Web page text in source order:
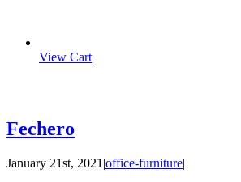
View Cart
Fechero
January 21st, 2021 |office-furniture|